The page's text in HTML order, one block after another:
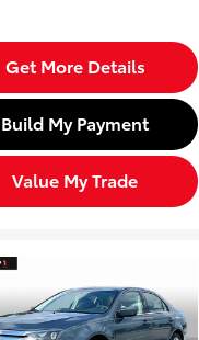
Get More Details
Build My Payment
Value My Trade